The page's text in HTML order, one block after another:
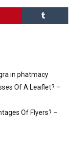
in phatmacy
Of A Leaflet? –
Of Flyers? –